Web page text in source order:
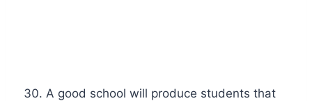
A good school will produce students that